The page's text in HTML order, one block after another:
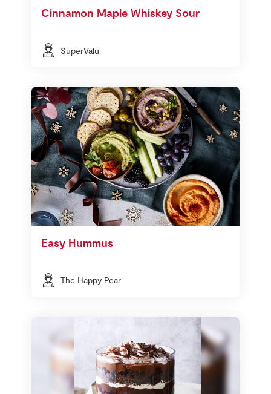
Cinnamon Maple Whiskey Sour
SuperValu
Easy Hummus
The Happy Pear